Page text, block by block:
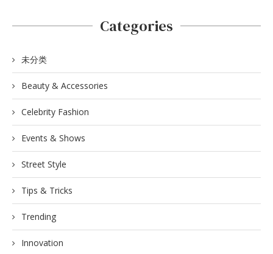
Categories
未分类
Beauty & Accessories
Celebrity Fashion
Events & Shows
Street Style
Tips & Tricks
Trending
Innovation